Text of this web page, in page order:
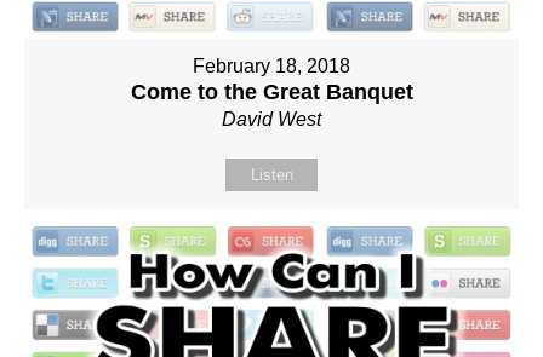
February 18, 2018
Come to the Great Banquet
David West
Listen